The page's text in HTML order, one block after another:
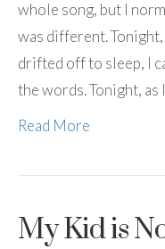
whole song, but I
was different. Tonight,
drifted off to sleep, I
the words. Tonight,
Read More
My Kid is